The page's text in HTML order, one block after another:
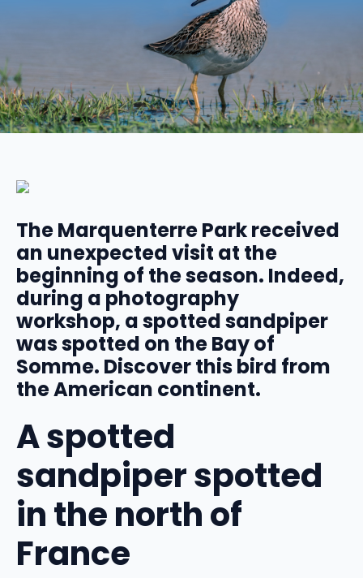
The Marquenterre Park received
an unexpected visit at the
beginning of the season. Indeed,
during a photography
workshop, a spotted sandpiper
was spotted on the Bay of
Somme. Discover this bird from
the American continent.
A spotted
sandpiper spotted
in the north of
France